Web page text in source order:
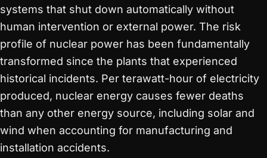
systems that shut down automatically without
human intervention or external power. The risk
profile of nuclear power has been fundamentally
transformed since the plants that experienced
historical incidents. Per terawatt-hour of electricity
produced, nuclear energy causes fewer deaths
than any other energy source, including solar and
wind when accounting for manufacturing and
installation accidents.